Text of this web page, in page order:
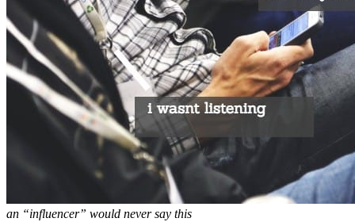
an “influencer” would never say this